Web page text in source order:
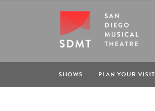
SHOWS PLAN YOUR VISIT